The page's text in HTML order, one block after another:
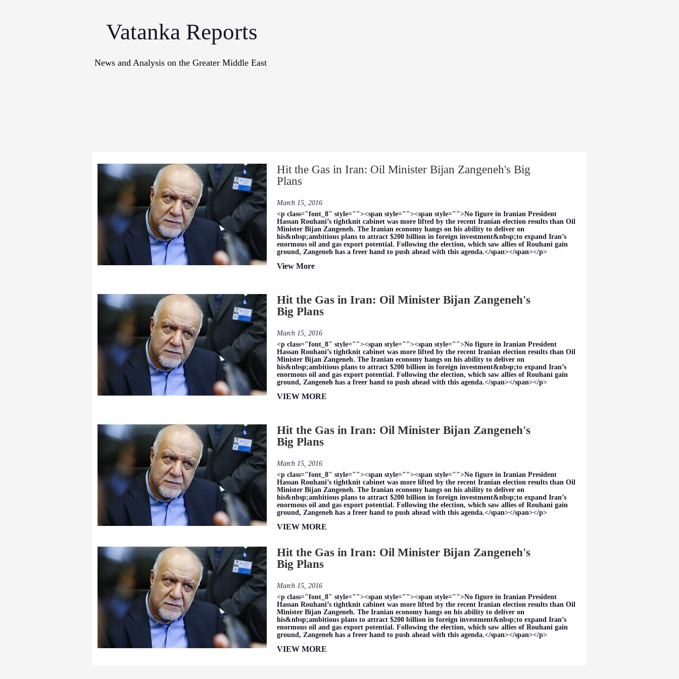
Vatanka Reports
News and Analysis on the Greater Middle East
Hit the Gas in Iran: Oil Minister Bijan Zangeneh's Big
Plans
March 15, 2016
<p class="font_8" style=""><span style=""><span style="">No figure in Iranian President
Hassan Rouhani’s tightknit cabinet was more lifted by the recent Iranian election results than Oil
Minister Bijan Zangeneh. The Iranian economy hangs on his ability to deliver on
his&nbsp;ambitious plans to attract $200 billion in foreign investment&nbsp;to expand Iran’s
enormous oil and gas export potential. Following the election, which saw allies of Rouhani gain
ground, Zangeneh has a freer hand to push ahead with this agenda.</span></span></p>
View More
Hit the Gas in Iran: Oil Minister Bijan Zangeneh's
Big Plans
March 15, 2016
<p class="font_8" style=""><span style=""><span style="">No figure in Iranian President
Hassan Rouhani’s tightknit cabinet was more lifted by the recent Iranian election results than Oil
Minister Bijan Zangeneh. The Iranian economy hangs on his ability to deliver on
his&nbsp;ambitious plans to attract $200 billion in foreign investment&nbsp;to expand Iran’s
enormous oil and gas export potential. Following the election, which saw allies of Rouhani gain
ground, Zangeneh has a freer hand to push ahead with this agenda.</span></span></p>
VIEW MORE
Hit the Gas in Iran: Oil Minister Bijan Zangeneh's
Big Plans
March 15, 2016
<p class="font_8" style=""><span style=""><span style="">No figure in Iranian President
Hassan Rouhani’s tightknit cabinet was more lifted by the recent Iranian election results than Oil
Minister Bijan Zangeneh. The Iranian economy hangs on his ability to deliver on
his&nbsp;ambitious plans to attract $200 billion in foreign investment&nbsp;to expand Iran’s
enormous oil and gas export potential. Following the election, which saw allies of Rouhani gain
ground, Zangeneh has a freer hand to push ahead with this agenda.</span></span></p>
VIEW MORE
Hit the Gas in Iran: Oil Minister Bijan Zangeneh's
Big Plans
March 15, 2016
<p class="font_8" style=""><span style=""><span style="">No figure in Iranian President
Hassan Rouhani’s tightknit cabinet was more lifted by the recent Iranian election results than Oil
Minister Bijan Zangeneh. The Iranian economy hangs on his ability to deliver on
his&nbsp;ambitious plans to attract $200 billion in foreign investment&nbsp;to expand Iran’s
enormous oil and gas export potential. Following the election, which saw allies of Rouhani gain
ground, Zangeneh has a freer hand to push ahead with this agenda.</span></span></p>
VIEW MORE